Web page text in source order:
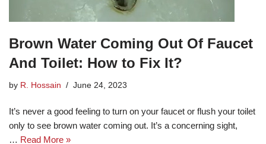
Brown Water Coming Out Of Faucet
And Toilet: How to Fix It?
by R. Hossain June 24, 2023
It’s never a good feeling to turn on your faucet or flush your toilet
only to see brown water coming out. It’s a concerning sight,
… Read More »